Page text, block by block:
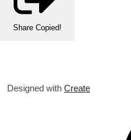
Share Copied!
Designed with Create